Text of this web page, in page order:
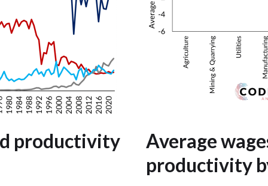
productivity
Average
productivity